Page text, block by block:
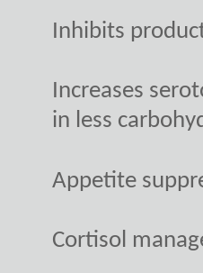
Inhibits
Increases
in less
Appetite
Cortisol